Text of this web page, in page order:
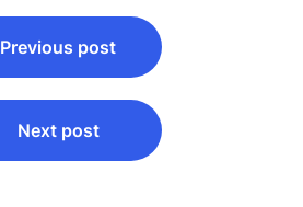
Previous post
Next post